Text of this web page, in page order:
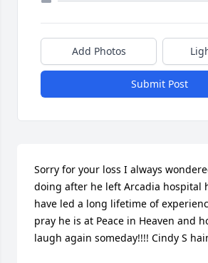
Add Photos
Submit Post
Sorry for your loss I always
doing after he left Arcadia hospital
have led a long lifetime of
pray he is at Peace in Heaven and
laugh again someday!!!! Cindy S